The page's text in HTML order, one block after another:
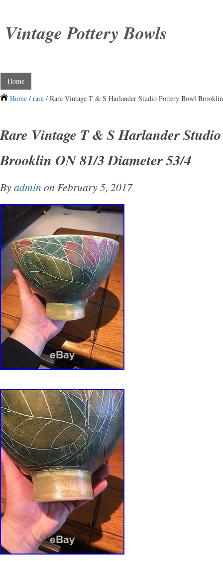
Vintage Pottery Bowls
Home
Home / rare / Rare Vintage T & S Harlander Studio Pottery Bowl
Rare Vintage T & S Harlander
Brooklin ON 81/3 Diameter 53/4
Byadmin on February 5, 2017